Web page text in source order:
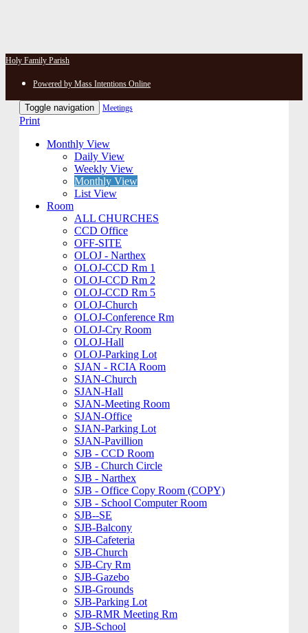
Holy Family Parish
Powered by Mass Intentions Online
Toggle navigation Meetings
Print
Monthly View
Daily View
Weekly View
Monthly View
List View
Room
ALL CHURCHES
CCD Office
OFF-SITE
OLOJ - Narthex
OLOJ-CCD Rm 1
OLOJ-CCD Rm 2
OLOJ-CCD Rm 5
OLOJ-Church
OLOJ-Conference Rm
OLOJ-Cry Room
OLOJ-Hall
OLOJ-Parking Lot
SJAN - RCIA Room
SJAN-Church
SJAN-Hall
SJAN-Meeting Room
SJAN-Office
SJAN-Parking Lot
SJAN-Pavillion
SJB - CCD Room
SJB - Church Circle
SJB - Narthex
SJB - Office Copy Room (COPY)
SJB - School Computer Room
SJB--SE
SJB-Balcony
SJB-Cafeteria
SJB-Church
SJB-Cry Rm
SJB-Gazebo
SJB-Grounds
SJB-Parking Lot
SJB-RMR Meeting Rm
SJB-School